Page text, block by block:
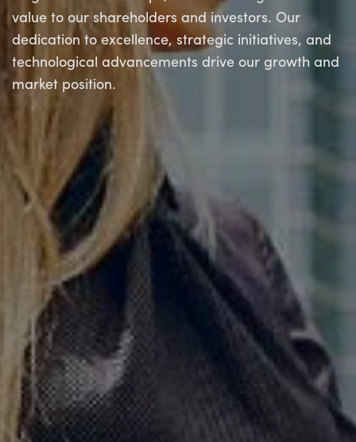
value to our shareholders and investors. Our
dedication to excellence, strategic initiatives, and
technological advancements drive our growth and
market position.